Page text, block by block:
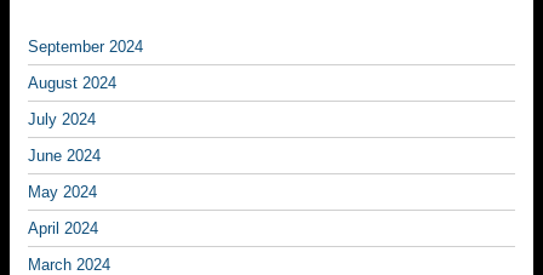
September 2024
August 2024
July 2024
June 2024
May 2024
April 2024
March 2024